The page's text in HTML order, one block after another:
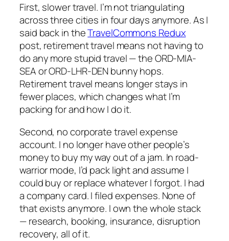
First, slower travel. I’m not triangulating
across three cities in four days anymore. As I
said back in theTravelCommons Redux
post, retirement travel means not having to
do any more stupid travel — the ORD-MIA-
SEA or ORD-LHR-DEN bunny hops.
Retirement travel means longer stays in
fewer places, which changes what I’m
packing for and how I do it.
Second, no corporate travel expense
account. I no longer have other people’s
money to buy my way out of a jam. In road-
warrior mode, I’d pack light and assume I
could buy or replace whatever I forgot. I had
a company card. I filed expenses. None of
that exists anymore. I own the whole stack
— research, booking, insurance, disruption
recovery, all of it.